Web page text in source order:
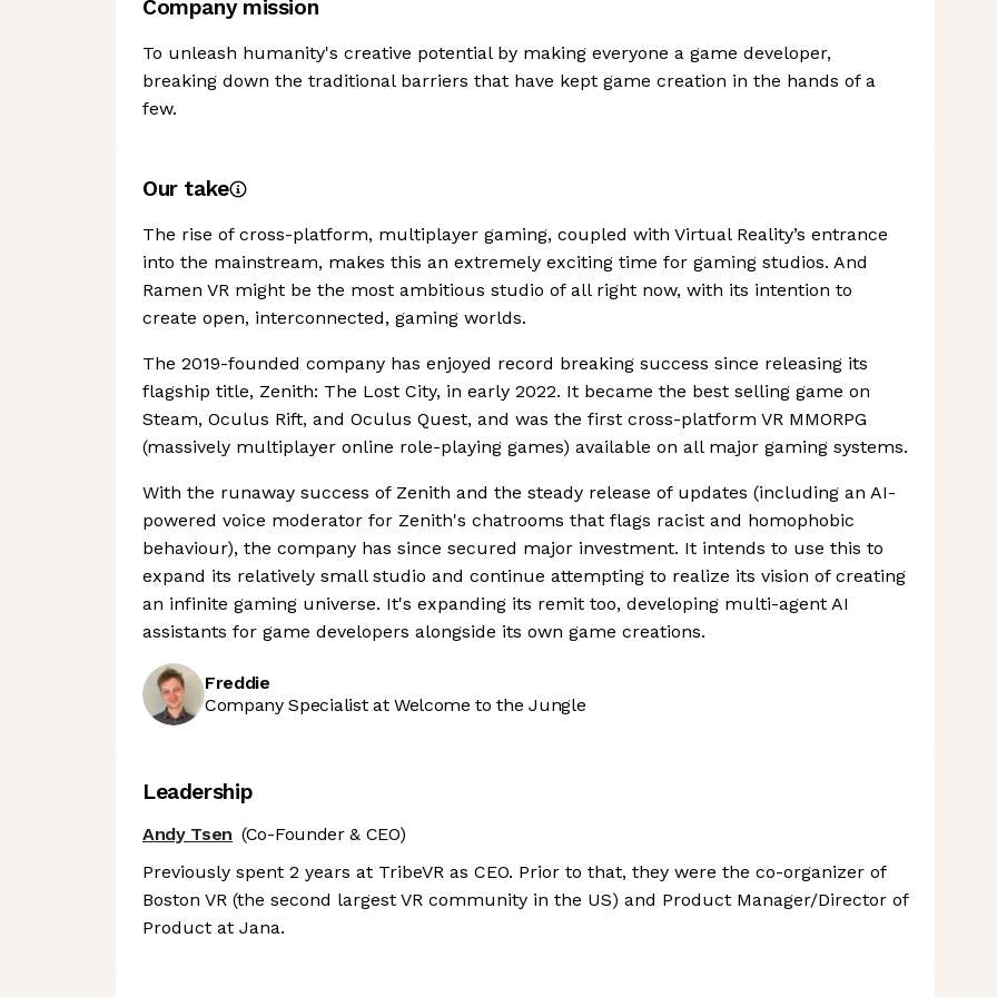
Company mission
To unleash humanity's creative potential by making everyone a game developer,
breaking down the traditional barriers that have kept game creation in the hands of a
few.
Our take
The rise of cross-platform, multiplayer gaming, coupled with Virtual Reality’s entrance
into the mainstream, makes this an extremely exciting time for gaming studios. And
Ramen VR might be the most ambitious studio of all right now, with its intention to
create open, interconnected, gaming worlds.
The 2019-founded company has enjoyed record breaking success since releasing its
flagship title, Zenith: The Lost City, in early 2022. It became the best selling game on
Steam, Oculus Rift, and Oculus Quest, and was the first cross-platform VR MMORPG
(massively multiplayer online role-playing games) available on all major gaming systems.
With the runaway success of Zenith and the steady release of updates (including an AI-
powered voice moderator for Zenith's chatrooms that flags racist and homophobic
behaviour), the company has since secured major investment. It intends to use this to
expand its relatively small studio and continue attempting to realize its vision of creating
an infinite gaming universe. It's expanding its remit too, developing multi-agent AI
assistants for game developers alongside its own game creations.
Freddie
Company Specialist at Welcome to the Jungle
Leadership
Andy Tsen (Co-Founder & CEO)
Previously spent 2 years at TribeVR as CEO. Prior to that, they were the co-organizer of
Boston VR (the second largest VR community in the US) and Product Manager/Director of
Product at Jana.